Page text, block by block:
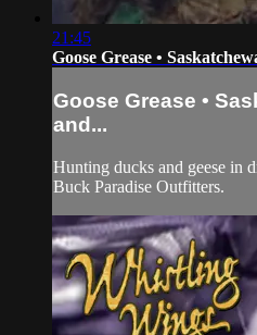
21:45
Goose Grease •
Goose Grease •
and...
Hunting ducks and geese in
Buck Paradise Outfitters.